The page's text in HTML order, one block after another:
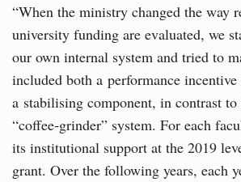
“When the ministry changed the way
university funding are evaluated, we
our own internal system and tried to
included both a performance
a stabilising component, in contrast
“coffee‑grinder” system. For each
its institutional support at the 2019
grant. Over the following years, each